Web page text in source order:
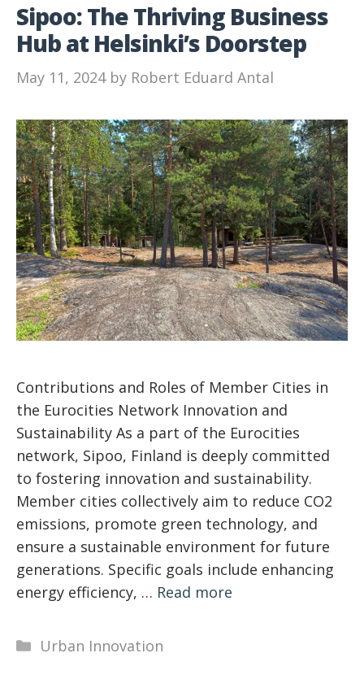
Sipoo: The Thriving Business
Hub at Helsinki’s Doorstep
May 11, 2024 by Robert Eduard Antal
Contributions and Roles of Member Cities in
the Eurocities Network Innovation and
Sustainability As a part of the Eurocities
network, Sipoo, Finland is deeply committed
to fostering innovation and sustainability.
Member cities collectively aim to reduce CO2
emissions, promote green technology, and
ensure a sustainable environment for future
generations. Specific goals include enhancing
energy efficiency, … Read more
Categories
Urban Innovation